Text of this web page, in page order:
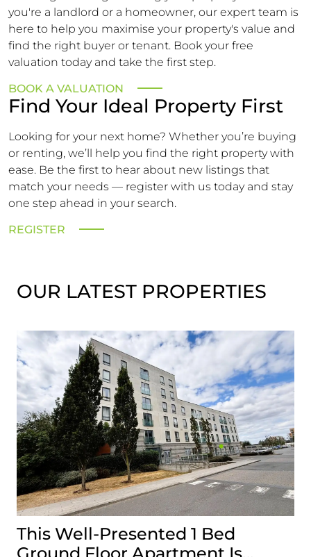
you're a landlord or a homeowner, our expert team is
here to help you maximise your property's value and
find the right buyer or tenant. Book your free
valuation today and take the first step.
BOOK A VALUATION
Find Your Ideal Property First
Looking for your next home? Whether you’re buying
or renting, we’ll help you find the right property with
ease. Be the first to hear about new listings that
match your needs — register with us today and stay
one step ahead in your search.
REGISTER
OUR LATEST PROPERTIES
This Well-Presented 1 Bed
Ground Floor Apartment Is